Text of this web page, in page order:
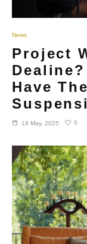
News
Project
Have
19 May, 2025 0